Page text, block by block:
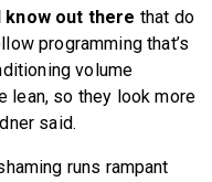
know out there that do
programming that’s
volume
lean, so they look more
said.
runs rampant